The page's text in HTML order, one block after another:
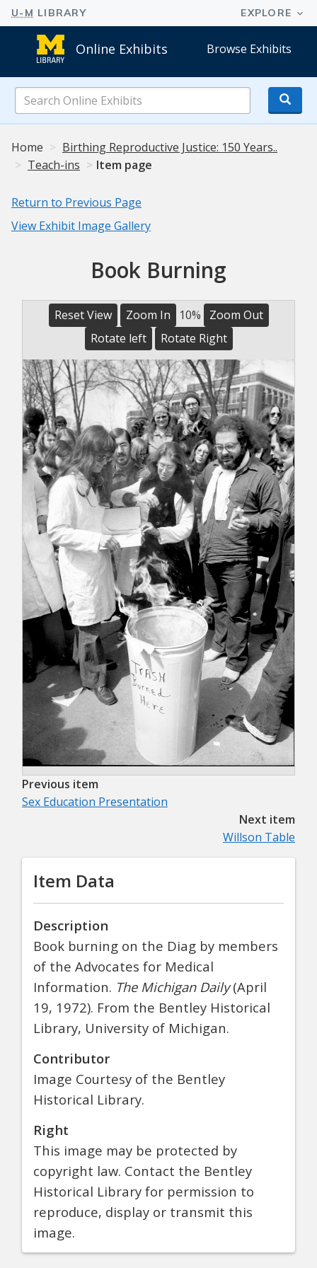
Online Exhibits Browse Exhibits
Online
Exhibits
Home
Birthing Reproductive Justice: 150 Years..
Teach-ins
Item page
Return to Previous Page
View Exhibit Image Gallery
Book Burning
Reset View Zoom In 10%
Zoom Out
Rotate left
Rotate Right
Previous item
Sex Education Presentation
Next item
Willson Table
Item Data
Description
Book burning on the Diag by members
of the Advocates for Medical
Information. The Michigan Daily(April
19, 1972). From the Bentley Historical
Library, University of Michigan.
Contributor
Image Courtesy of the Bentley
Historical Library.
Right
This image may be protected by
copyright law. Contact the Bentley
Historical Library for permission to
reproduce, display or transmit this
image.